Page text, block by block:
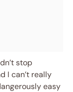
stop
I can’t really
easy